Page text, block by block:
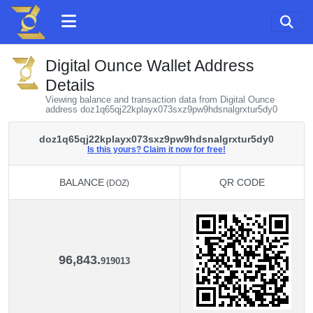
Digital Ounce Wallet Address
Details
Viewing balance and transaction data from Digital Ounce
address doz1q65qj22kplayx073sxz9pw9hdsnalgrxtur5dy0
doz1q65qj22kplayx073sxz9pw9hdsnalgrxtur5dy0
Is this yours? Claim it now for free!
BALANCE (DOZ) QR CODE
96,843.919013